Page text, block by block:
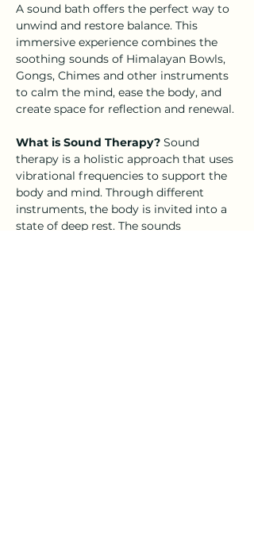
A sound bath offers the perfect way to
unwind and restore balance. This
immersive experience combines the
soothing sounds of Himalayan Bowls,
Gongs, Chimes and other instruments
to calm the mind, ease the body, and
create space for reflection and renewal.
What is Sound Therapy? Sound
therapy is a holistic approach that uses
vibrational frequencies to support the
body and mind. Through different
instruments, the body is invited into a
state of deep rest. The sounds